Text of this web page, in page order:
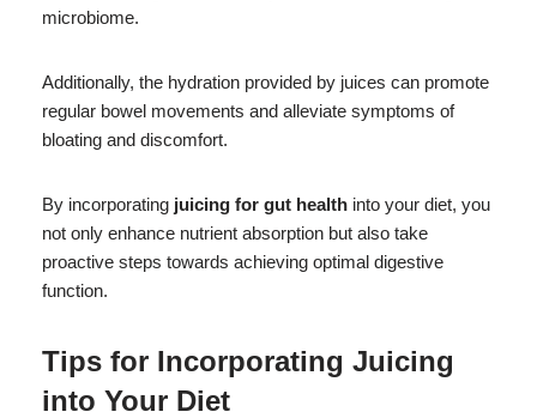
microbiome.
Additionally, the hydration provided by juices can promote
regular bowel movements and alleviate symptoms of
bloating and discomfort.
By incorporating juicing for gut health into your diet, you
not only enhance nutrient absorption but also take
proactive steps towards achieving optimal digestive
function.
Tips for Incorporating Juicing
into Your Diet